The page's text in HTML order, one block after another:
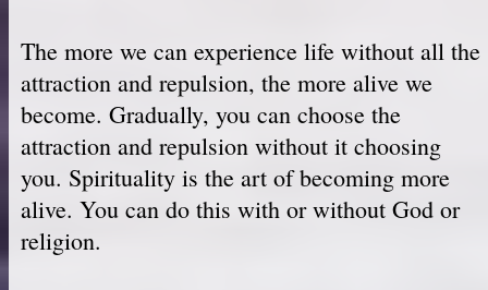
The more we can experience life without all the
attraction and repulsion, the more alive we
become. Gradually, you can choose the
attraction and repulsion without it choosing
you. Spirituality is the art of becoming more
alive. You can do this with or without God or
religion.